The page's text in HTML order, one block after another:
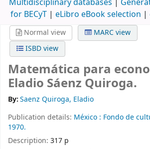
Multidisciplinary databases |
for BECyT | eLibro eBook selection |
Normal view
MARC view
ISBD view
Matemática para
Eladio Sáenz Quiroga.
By:Saenz Quiroga, Eladio
Publication details: México : Fondo de
1970.
Description: 317 p